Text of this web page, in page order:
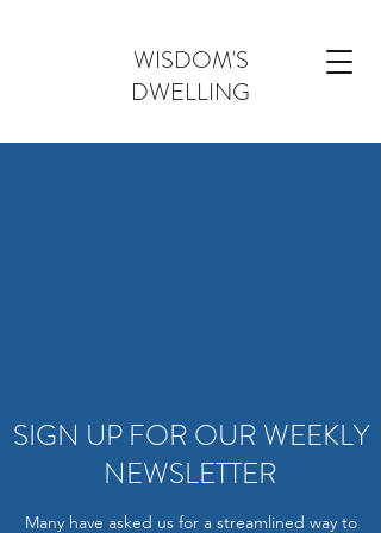
WISDOM'S
DWELLING
SIGN UP FOR OUR WEEKLY
NEWSLETTER
Many have asked us for a streamlined way to